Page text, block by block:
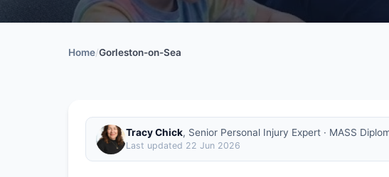
Home/Gorleston-on-Sea
Tracy Chick, Senior Personal Injury Expert · MASS
Last updated 22 Jun 2026